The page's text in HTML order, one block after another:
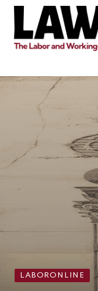
LABORONLINE